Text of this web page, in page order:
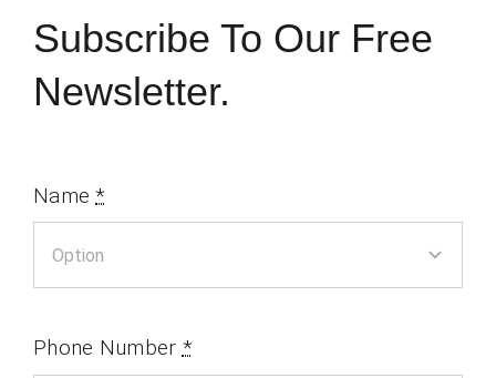
Subscribe To Our Free
Newsletter.
Name*
Phone Number *